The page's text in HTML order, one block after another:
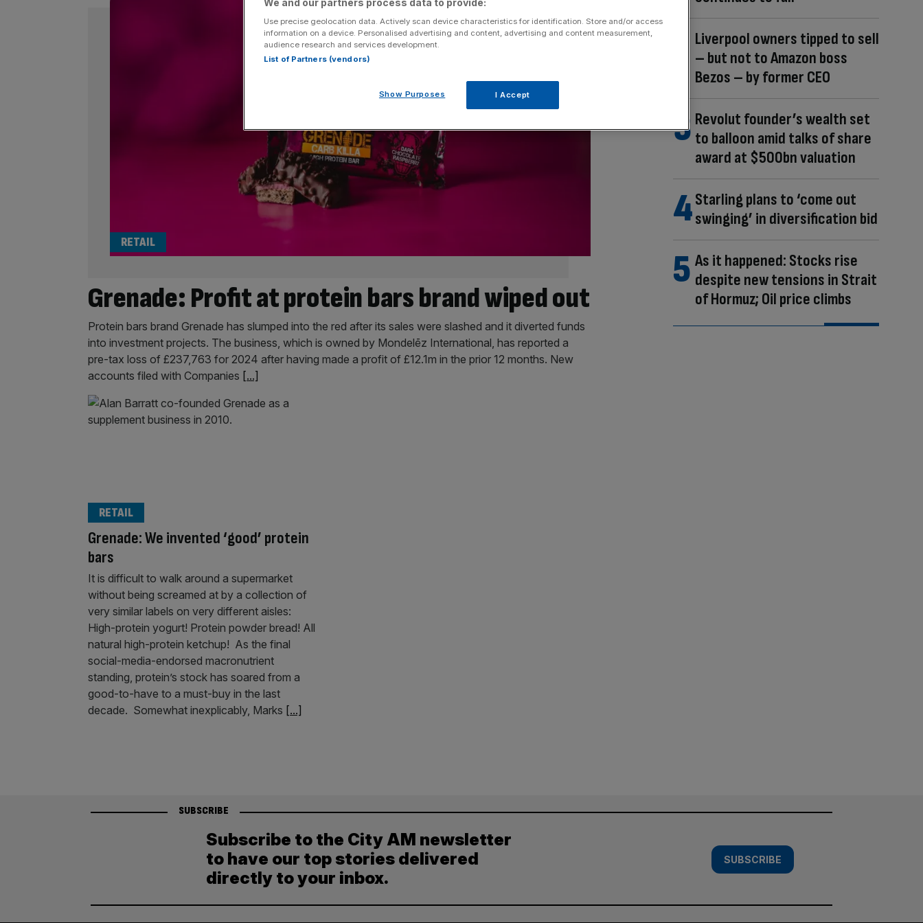
Grenade: Profit at protein bars brand wiped out
RETAIL
Protein bars brand Grenade has slumped into the red after its sales were slashed and it diverted funds
into investment projects. The business, which is owned by Mondelēz International, has reported a
pre-tax loss of £237,763 for 2024 after having made a profit of £12.1m in the prior 12 months. New
accounts filed with Companies [...]
Grenade: We invented ‘good’ protein
bars
RETAIL
It is difficult to walk around a supermarket
without being screamed at by a collection of
very similar labels on very different aisles:
High-protein yogurt! Protein powder bread! All
natural high-protein ketchup! As the final
social-media-endorsed macronutrient
standing, protein’s stock has soared from a
good-to-have to a must-buy in the last
decade. Somewhat inexplicably, Marks [...]
Liverpool owners tipped to sell
– but not to Amazon boss
Bezos – by former CEO
Revolut founder’s wealth set
to balloon amid talks of share
award at $500bn valuation
Starling plans to ‘come out
swinging’ in diversification bid
As it happened: Stocks rise
despite new tensions in Strait
of Hormuz; Oil price climbs
SUBSCRIBE
Subscribe to the City AM newsletter
to have our top stories delivered
directly to your inbox.
SUBSCRIBE
Use precise geolocation data. Actively scan device characteristics for identification. Store and/or access
information on a device. Personalised advertising and content, advertising and content measurement,
audience research and services development.
List of Partners (vendors)
Show Purposes I Accept